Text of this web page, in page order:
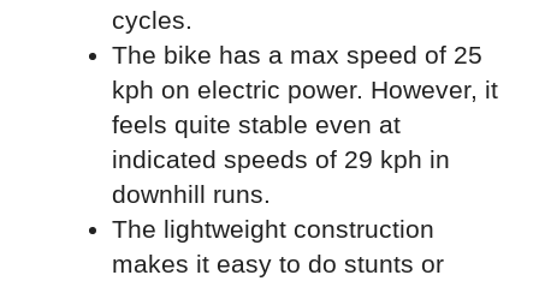
cycles.
The bike has a max speed of 25
kph on electric power. However, it
feels quite stable even at
indicated speeds of 29 kph in
downhill runs.
The lightweight construction
makes it easy to do stunts or